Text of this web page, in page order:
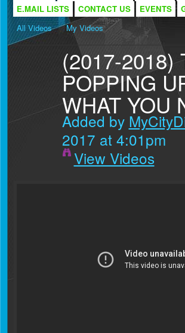
E.MAIL LISTS
CONTACT US EVENTS
All Videos
My Videos
(2017-2018)
POPPING
WHAT YOU
Added by
2017 at 4:01pm
View Videos